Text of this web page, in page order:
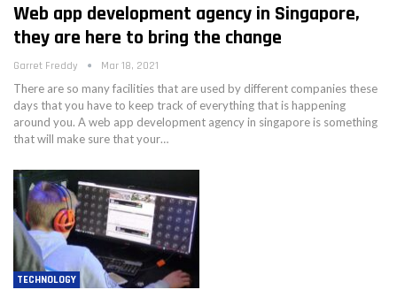
Web app development agency in Singapore,
they are here to bring the change
Garret Freddy Mar 18, 2021
There are so many facilities that are used by different companies these
days that you have to keep track of everything that is happening
around you. A web app development agency in singapore is something
that will make sure that your…
TECHNOLOGY